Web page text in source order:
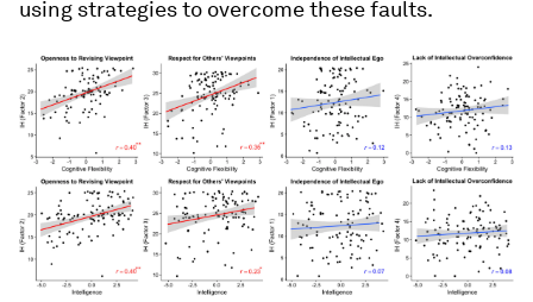
using strategies to overcome these faults.